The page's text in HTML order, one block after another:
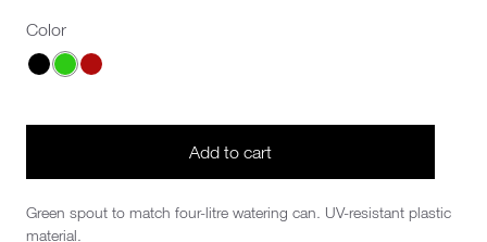
Color
Choose a Color
Add to cart
Green spout to match four-litre watering can. UV-resistant plastic
material.